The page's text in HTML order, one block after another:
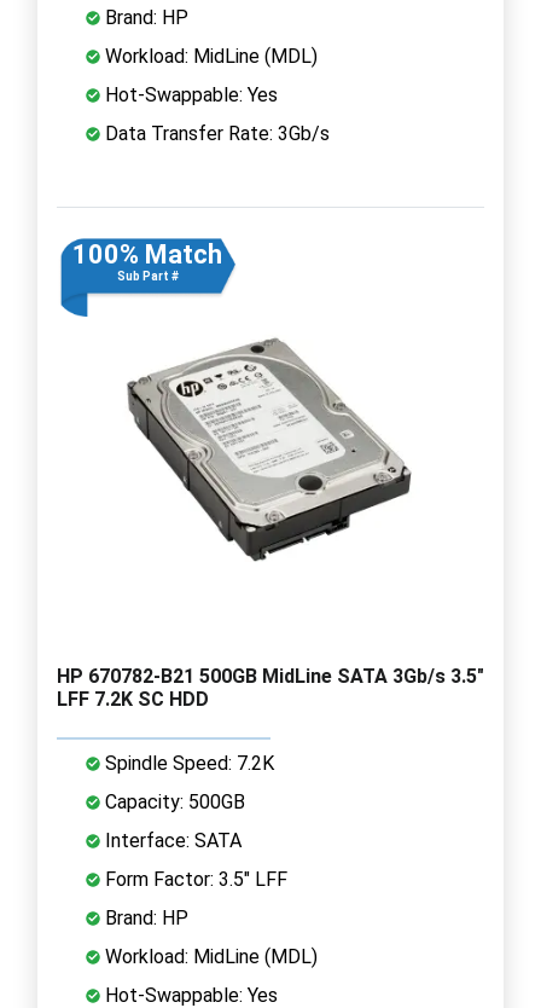
Brand: HP
Workload: MidLine (MDL)
Hot-Swappable: Yes
Data Transfer Rate: 3Gb/s
100% Match
Sub Part #
HP 670782-B21 500GB MidLine SATA 3Gb/s 3.5"
LFF 7.2K SC HDD
Spindle Speed: 7.2K
Capacity: 500GB
Interface: SATA
Form Factor: 3.5" LFF
Brand: HP
Workload: MidLine (MDL)
Hot-Swappable: Yes